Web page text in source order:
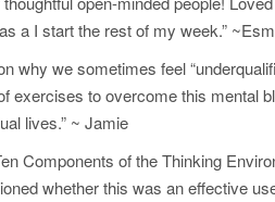
a I start the rest of my week.”
we sometimes feel
to overcome this mental
lives.” ~ Jamie
Components of the Thinking
whether this was an effective